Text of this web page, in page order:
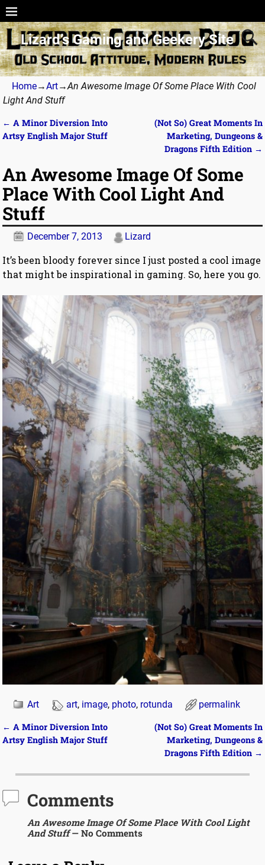
Lizard’s Gaming and Geekery Site
Home→Art→An Awesome Image Of Some Place With Cool
Light And Stuff
Post navigation
← A Minor Diversion Into
Artsy English Major Stuff
(Not So) Great Moments In
Marketing, Dungeons &
Dragons Fifth Edition →
An Awesome Image Of Some
Place With Cool Light And
Stuff
December 7, 2013 Lizard
It’s been bloody forever since I just posted a cool image
that might be inspirational in gaming. So, here you go.
Art art, image, photo, rotunda permalink
Post navigation
← A Minor Diversion Into
Artsy English Major Stuff
(Not So) Great Moments In
Marketing, Dungeons &
Dragons Fifth Edition →
Comments
An Awesome Image Of Some Place With Cool Light
And Stuff— No Comments